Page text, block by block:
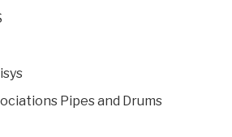
Pipes and Drums